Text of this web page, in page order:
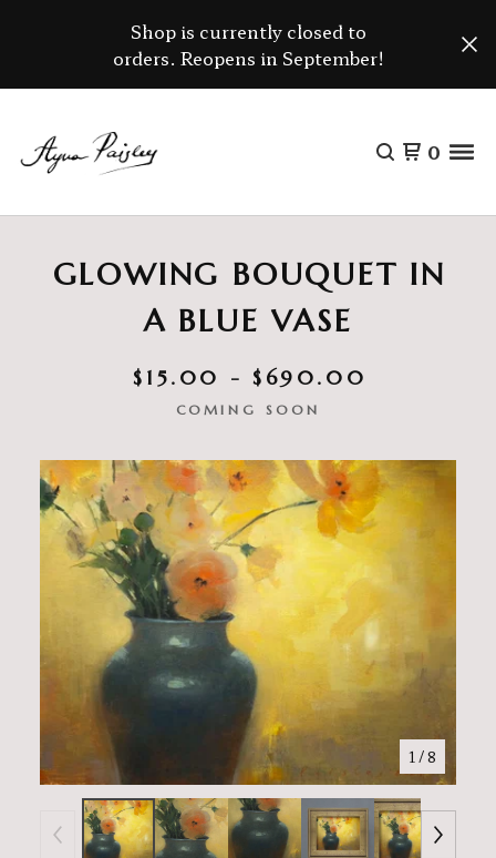
Shop is currently closed to
orders. Reopens in September!
0
GLOWING BOUQUET IN
A BLUE VASE
$ 15.00 - $ 690.00
COMING SOON
1/ 8